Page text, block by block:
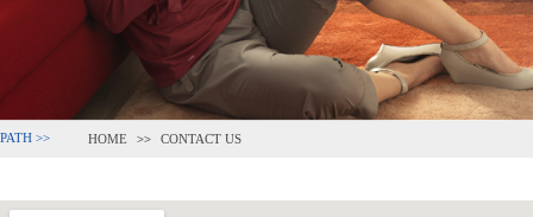
HOME >> CONTACT US
PATH >>